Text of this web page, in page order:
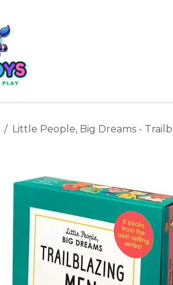
Little People, Big Dreams -